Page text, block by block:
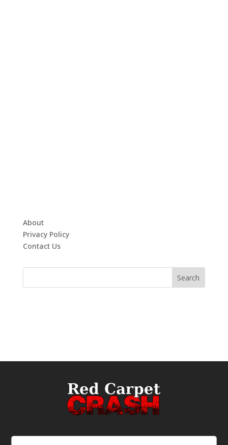
About
Privacy Policy
Contact Us
Email